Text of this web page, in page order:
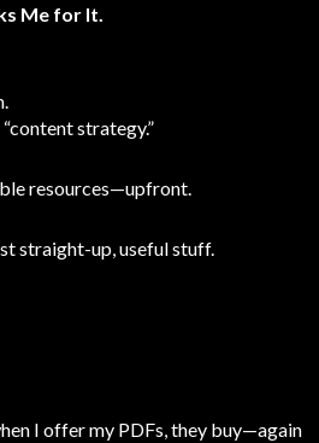
Me for It.
“content strategy.”
resources—upfront.
straight-up, useful stuff.
I offer my PDFs, they buy—again